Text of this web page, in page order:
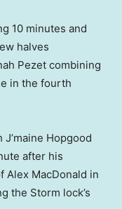
10 minutes and
halves
Pezet combining
in the fourth
Hopgood
after his
Alex MacDonald in
the Storm lock’s